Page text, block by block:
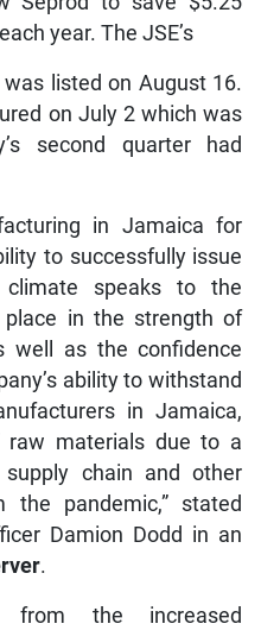
year. The JSE’s
listed on August 16.
on July 2 which was
second quarter had
in Jamaica for
to successfully issue
speaks to the
in the strength of
well as the confidence
ability to withstand
in Jamaica,
materials due to a
chain and other
the pandemic,” stated
Damion Dodd in an
.
from the increased